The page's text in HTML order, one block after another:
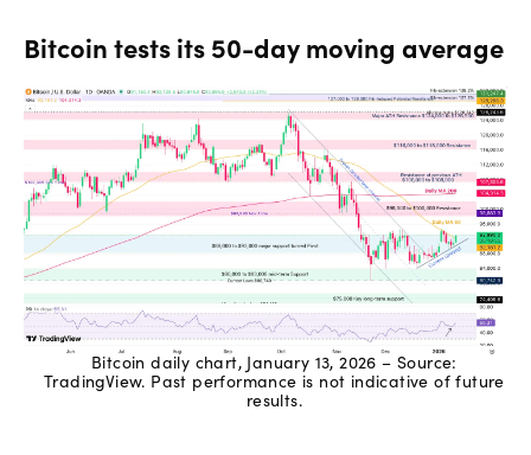
Bitcoin tests its 50-day moving average
Bitcoin daily chart, January 13, 2026 – Source:
TradingView. Past performance is not indicative of future
results.